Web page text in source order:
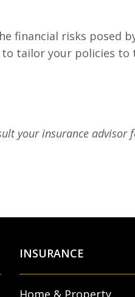
risks posed
tailor your policies to
your insurance advisor
INSURANCE